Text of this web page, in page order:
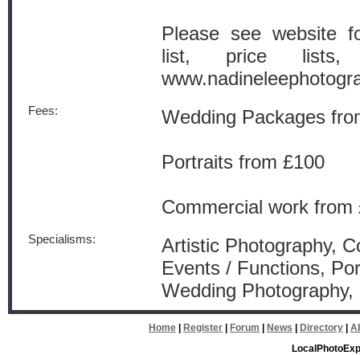
Please see website
list, price lists,
Fees: Wedding Packages
Portraits from £100
Commercial work from
Specialisms:
Artistic Photography,
Events / Functions,
Wedding
Home Register Forum News Directory